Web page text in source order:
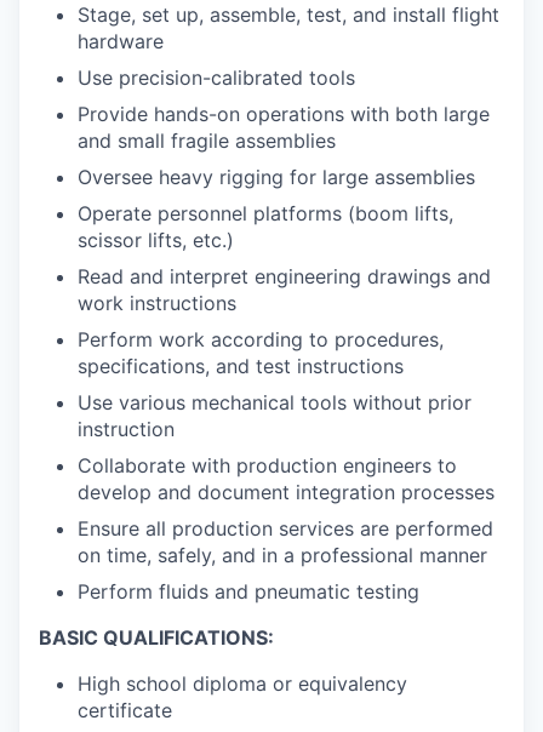
Stage, set up, assemble, test, and install flight
hardware
Use precision-calibrated tools
Provide hands-on operations with both large
and small fragile assemblies
Oversee heavy rigging for large assemblies
Operate personnel platforms (boom lifts,
scissor lifts, etc.)
Read and interpret engineering drawings and
work instructions
Perform work according to procedures,
specifications, and test instructions
Use various mechanical tools without prior
instruction
Collaborate with production engineers to
develop and document integration processes
Ensure all production services are performed
on time, safely, and in a professional manner
Perform fluids and pneumatic testing
BASIC QUALIFICATIONS:
High school diploma or equivalency
certificate